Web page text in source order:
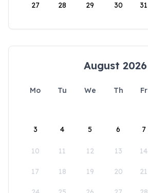
27 28 29 30 31
August 2026
Mo Tu We Th Fr
3 4 5 6 7
10 11 12 13 14
17 18 19 20 21